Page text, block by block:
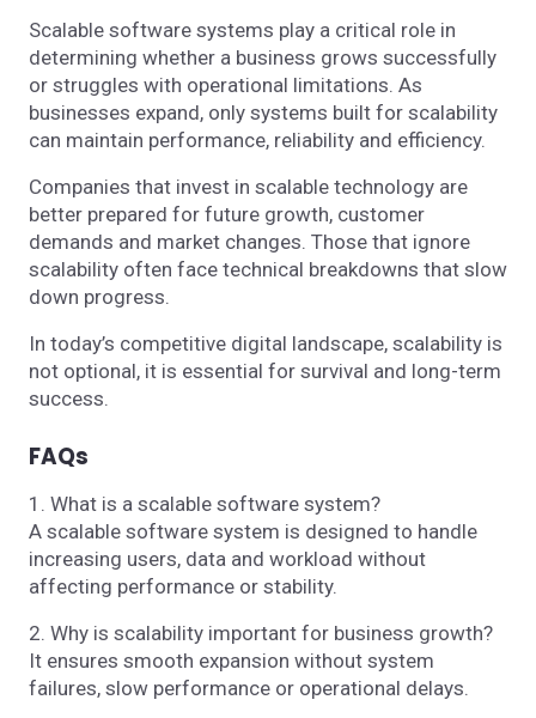
Scalable software systems play a critical role in
determining whether a business grows successfully
or struggles with operational limitations. As
businesses expand, only systems built for scalability
can maintain performance, reliability and efficiency.
Companies that invest in scalable technology are
better prepared for future growth, customer
demands and market changes. Those that ignore
scalability often face technical breakdowns that slow
down progress.
In today’s competitive digital landscape, scalability is
not optional, it is essential for survival and long-term
success.
FAQs
1. What is a scalable software system?
A scalable software system is designed to handle
increasing users, data and workload without
affecting performance or stability.
2. Why is scalability important for business growth?
It ensures smooth expansion without system
failures, slow performance or operational delays.